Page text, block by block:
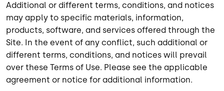
Additional or different terms, conditions, and notices
may apply to specific materials, information,
products, software, and services offered through the
Site. In the event of any conflict, such additional or
different terms, conditions, and notices will prevail
over these Terms of Use. Please see the applicable
agreement or notice for additional information.